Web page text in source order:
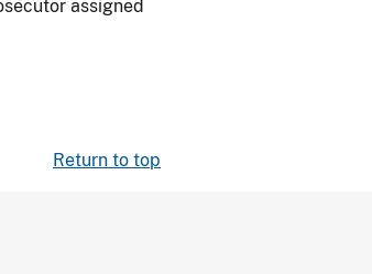
assigned
Return to top